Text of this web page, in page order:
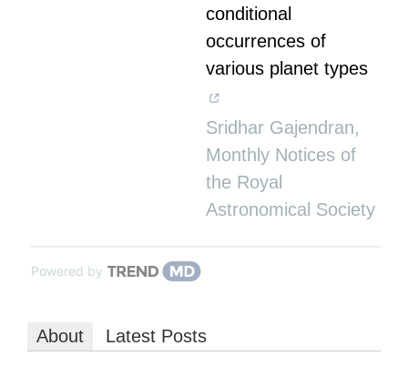
conditional
occurrences of
various planet types
Sridhar Gajendran,
Monthly Notices of
the Royal
Astronomical Society
Powered by
About Latest Posts